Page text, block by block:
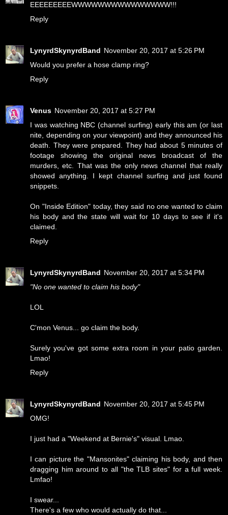
EEEEEEEEEWWWWWWWWWWWWWWW!!!
Reply
LynyrdSkynyrdBand November 20, 2017 at 5:26 PM
Would you prefer a hose clamp ring?
Reply
Venus November 20, 2017 at 5:27 PM
I was watching NBC (channel surfing) early this am (or last
nite, depending on your viewpoint) and they announced his
death. They were prepared. They had about 5 minutes of
footage showing the original news broadcast of the
murders, etc. That was the only news channel that really
showed anything. I kept channel surfing and just found
snippets.
On "Inside Edition" today, they said no one wanted to claim
his body and the state will wait for 10 days to see if it's
claimed.
Reply
LynyrdSkynyrdBand November 20, 2017 at 5:34 PM
"No one wanted to claim his body"
LOL
C'mon Venus... go claim the body.
Surely you've got some extra room in your patio garden.
Lmao!
Reply
LynyrdSkynyrdBand November 20, 2017 at 5:45 PM
OMG!
I just had a "Weekend at Bernie's" visual. Lmao.
I can picture the "Mansonites" claiming his body, and then
dragging him around to all "the TLB sites" for a full week.
Lmfao!
I swear...
There's a few who would actually do that...